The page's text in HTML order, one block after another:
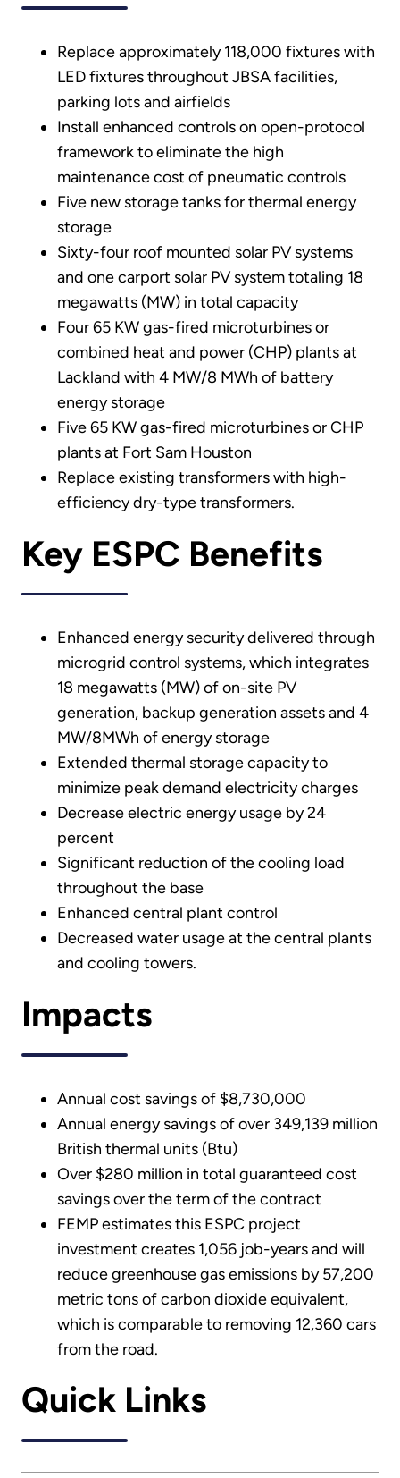
Replace approximately 118,000 fixtures with
LED fixtures throughout JBSA facilities,
parking lots and airfields
Install enhanced controls on open-protocol
framework to eliminate the high
maintenance cost of pneumatic controls
Five new storage tanks for thermal energy
storage
Sixty-four roof mounted solar PV systems
and one carport solar PV system totaling 18
megawatts (MW) in total capacity
Four 65 KW gas-fired microturbines or
combined heat and power (CHP) plants at
Lackland with 4 MW/8 MWh of battery
energy storage
Five 65 KW gas-fired microturbines or CHP
plants at Fort Sam Houston
Replace existing transformers with high-
efficiency dry-type transformers.
Key ESPC Benefits
Enhanced energy security delivered through
microgrid control systems, which integrates
18 megawatts (MW) of on-site PV
generation, backup generation assets and 4
MW/8MWh of energy storage
Extended thermal storage capacity to
minimize peak demand electricity charges
Decrease electric energy usage by 24
percent
Significant reduction of the cooling load
throughout the base
Enhanced central plant control
Decreased water usage at the central plants
and cooling towers.
Impacts
Annual cost savings of $8,730,000
Annual energy savings of over 349,139 million
British thermal units (Btu)
Over $280 million in total guaranteed cost
savings over the term of the contract
FEMP estimates this ESPC project
investment creates 1,056 job-years and will
reduce greenhouse gas emissions by 57,200
metric tons of carbon dioxide equivalent,
which is comparable to removing 12,360 cars
from the road.
Quick Links